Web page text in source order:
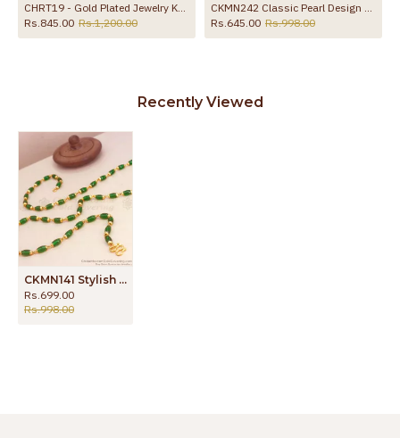
CHRT19 - Gold Plated Jewelry Kerala Sundari Ball Design South Indian Unique Rare Chain
Rs.845.00 Rs.1,200.00
CKMN242 Classic Pearl Design Gold Imitation Milagu Mani Chain For Women
Rs.645.00 Rs.998.00
Recently Viewed
CKMN141 Stylish Emerald Stone 1 Gram Gold Chains Shop Online
Rs.699.00
Rs.998.00